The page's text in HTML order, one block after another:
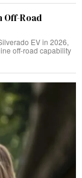
Off-Road
EV in 2026,
off-road capability